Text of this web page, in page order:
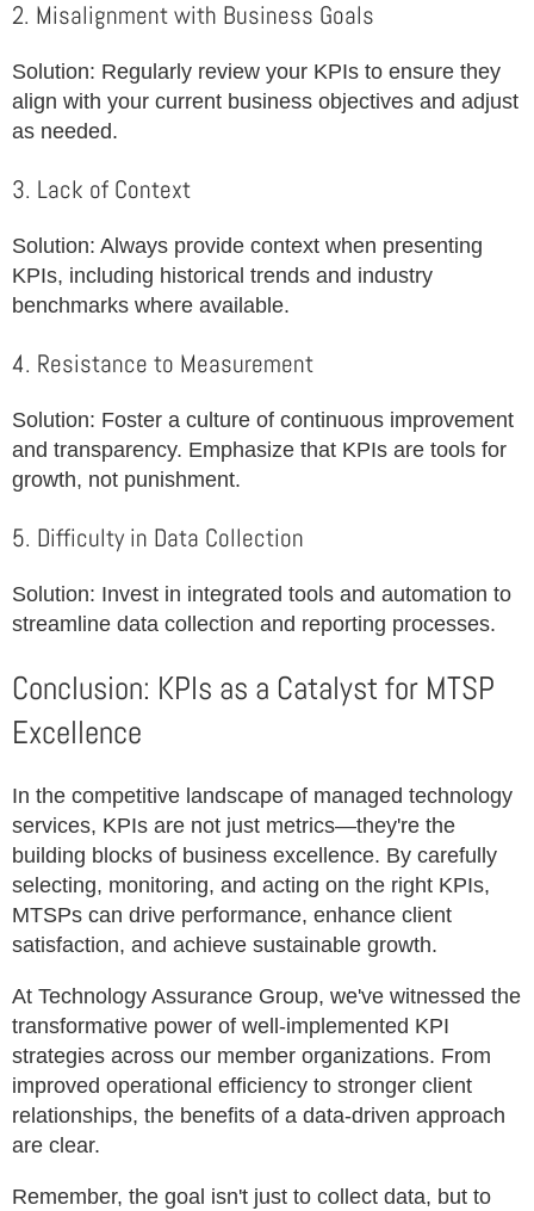
2. Misalignment with Business Goals
Solution: Regularly review your KPIs to ensure they
align with your current business objectives and adjust
as needed.
3. Lack of Context
Solution: Always provide context when presenting
KPIs, including historical trends and industry
benchmarks where available.
4. Resistance to Measurement
Solution: Foster a culture of continuous improvement
and transparency. Emphasize that KPIs are tools for
growth, not punishment.
5. Difficulty in Data Collection
Solution: Invest in integrated tools and automation to
streamline data collection and reporting processes.
Conclusion: KPIs as a Catalyst for MTSP
Excellence
In the competitive landscape of managed technology
services, KPIs are not just metrics—they're the
building blocks of business excellence. By carefully
selecting, monitoring, and acting on the right KPIs,
MTSPs can drive performance, enhance client
satisfaction, and achieve sustainable growth.
At Technology Assurance Group, we've witnessed the
transformative power of well-implemented KPI
strategies across our member organizations. From
improved operational efficiency to stronger client
relationships, the benefits of a data-driven approach
are clear.
Remember, the goal isn't just to collect data, but to